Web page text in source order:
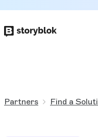
to
Partners Find a